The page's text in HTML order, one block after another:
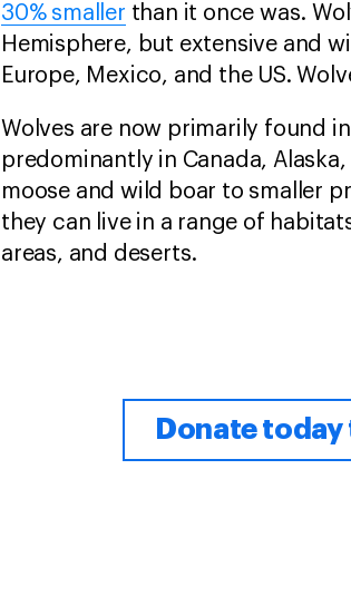
30% smaller than it once was.
Hemisphere, but extensive and
Europe, Mexico, and the US.
Wolves are now primarily found
predominantly in Canada,
moose and wild boar to smaller
they can live in a range of
areas, and deserts.
Donate